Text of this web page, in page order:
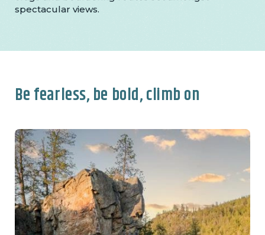
spectacular views.
Be fearless, be bold, climb on